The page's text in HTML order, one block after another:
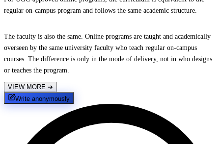
regular on-campus program and follows the same academic structure.
The faculty is also the same. Online programs are taught and academically
overseen by the same university faculty who teach regular on-campus
courses. The difference is only in the mode of delivery, not in who designs
or teaches the program.
VIEW MORE ➔
Write anonymously